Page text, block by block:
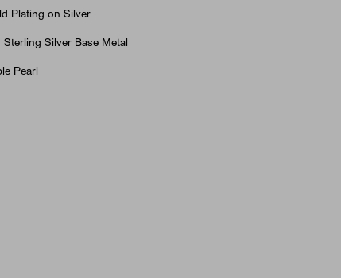
Plating on Silver
Sterling Silver Base Metal
Pearl